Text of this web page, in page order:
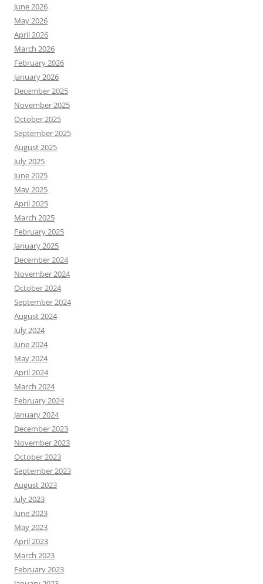
June 2026
May 2026
April 2026
March 2026
February 2026
January 2026
December 2025
November 2025
October 2025
September 2025
August 2025
July 2025
June 2025
May 2025
April 2025
March 2025
February 2025
January 2025
December 2024
November 2024
October 2024
September 2024
August 2024
July 2024
June 2024
May 2024
April 2024
March 2024
February 2024
January 2024
December 2023
November 2023
October 2023
September 2023
August 2023
July 2023
June 2023
May 2023
April 2023
March 2023
February 2023